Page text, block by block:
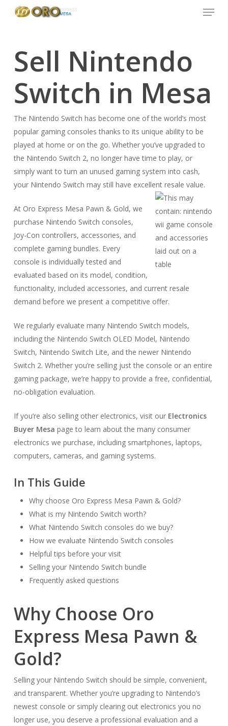
Menu
Sell Nintendo
Switch in Mesa
The Nintendo Switch has become one of the world’s most
popular gaming consoles thanks to its unique ability to be
played at home or on the go. Whether you’ve upgraded to
the Nintendo Switch 2, no longer have time to play, or
simply want to turn an unused gaming system into cash,
your Nintendo Switch may still have excellent resale value.
At Oro Express Mesa Pawn & Gold, we
purchase Nintendo Switch consoles,
Joy-Con controllers, accessories, and
complete gaming bundles. Every
console is individually tested and
evaluated based on its model, condition,
functionality, included accessories, and current resale
demand before we present a competitive offer.
We regularly evaluate many Nintendo Switch models,
including the Nintendo Switch OLED Model, Nintendo
Switch, Nintendo Switch Lite, and the newer Nintendo
Switch 2. Whether you’re selling just the console or an entire
gaming package, we’re happy to provide a free, confidential,
no-obligation evaluation.
If you’re also selling other electronics, visit our Electronics
Buyer Mesa page to learn about the many consumer
electronics we purchase, including smartphones, laptops,
computers, cameras, and gaming systems.
In This Guide
Why choose Oro Express Mesa Pawn & Gold?
What is my Nintendo Switch worth?
What Nintendo Switch consoles do we buy?
How we evaluate Nintendo Switch consoles
Helpful tips before your visit
Selling your Nintendo Switch bundle
Frequently asked questions
Why Choose Oro
Express Mesa Pawn &
Gold?
Selling your Nintendo Switch should be simple, convenient,
and transparent. Whether you’re upgrading to Nintendo’s
newest console or simply clearing out electronics you no
longer use, you deserve a professional evaluation and a